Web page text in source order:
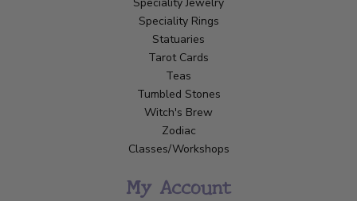
Speciality Rings
Statuaries
Tarot Cards
Teas
Tumbled Stones
Witch's Brew
Zodiac
Classes/Workshops
My Account